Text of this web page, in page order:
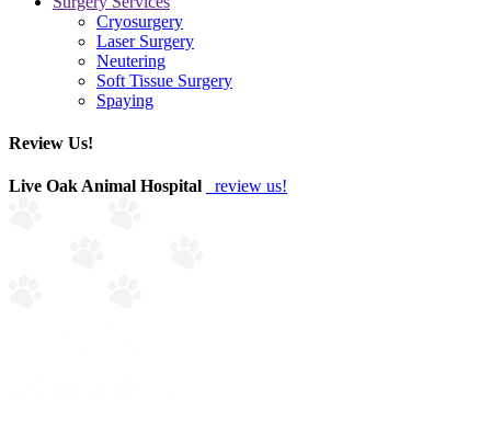
Cryosurgery
Laser Surgery
Neutering
Soft Tissue Surgery
Spaying
Review Us!
Live Oak Animal Hospital review us!